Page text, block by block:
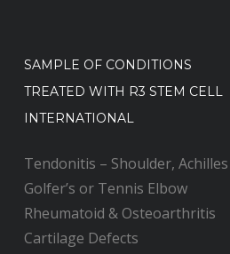
SAMPLE OF CONDITIONS
TREATED WITH R3 STEM CELL
INTERNATIONAL
Tendonitis – Shoulder, Achilles
Golfer’s or Tennis Elbow
Rheumatoid & Osteoarthritis
Cartilage Defects